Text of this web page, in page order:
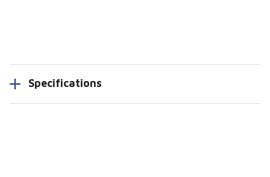
Specifications